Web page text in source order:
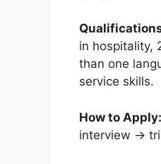
in hospitality,
than one
service skills.
How to Apply:
interview →